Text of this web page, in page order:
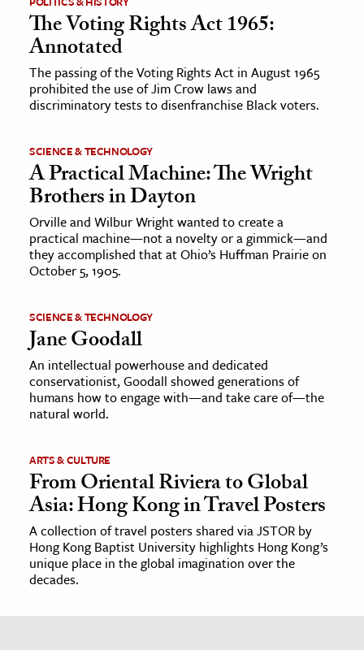
& Economics
The Editors
The Voting Rights Act 1965:
Annotated
The passing of the Voting Rights Act in August 1965
prohibited the use of Jim Crow laws and
discriminatory tests to disenfranchise Black voters.
SCIENCE & TECHNOLOGY
A Practical Machine: The Wright
Brothers in Dayton
Orville and Wilbur Wright wanted to create a
practical machine—not a novelty or a gimmick—and
they accomplished that at Ohio’s Huffman Prairie on
October 5, 1905.
SCIENCE & TECHNOLOGY
Jane Goodall
An intellectual powerhouse and dedicated
conservationist, Goodall showed generations of
humans how to engage with—and take care of—the
natural world.
ARTS & CULTURE
From Oriental Riviera to Global
Asia: Hong Kong in Travel Posters
A collection of travel posters shared via JSTOR by
Hong Kong Baptist University highlights Hong Kong’s
unique place in the global imagination over the
decades.